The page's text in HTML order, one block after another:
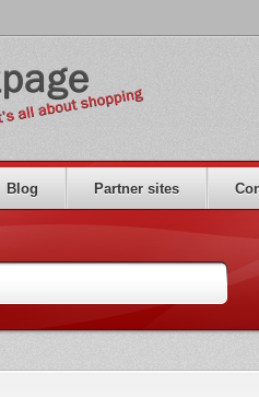
Blog Partner sites